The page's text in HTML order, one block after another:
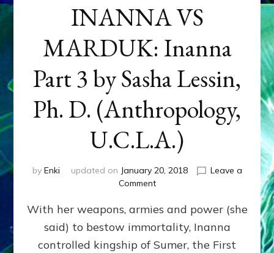
INANNA VS
MARDUK: Inanna
Part 3 by Sasha Lessin,
Ph. D. (Anthropology,
U.C.L.A.)
by Enki updated on January 20, 2018
Leave a
Commenton
VS
MARDUK:
Inanna
Part
With her weapons, armies and power (she
said) to bestow immortality, Inanna
controlled kingship of Sumer, the First